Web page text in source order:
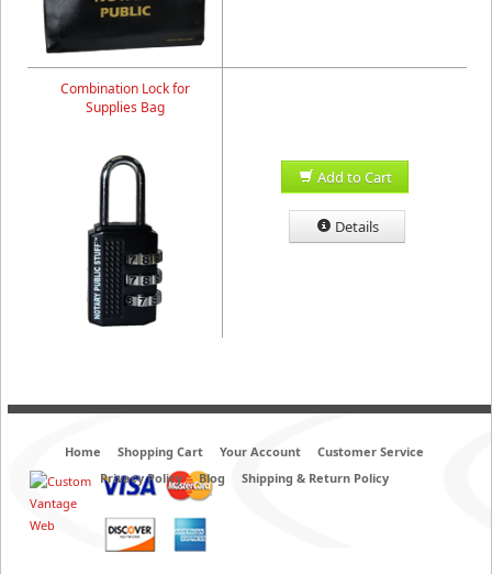
Combination Lock for
Supplies Bag
Add to Cart
Details
Home Shopping Cart Your Account
Customer Service
Privacy Policy
Blog Shipping & Return Policy